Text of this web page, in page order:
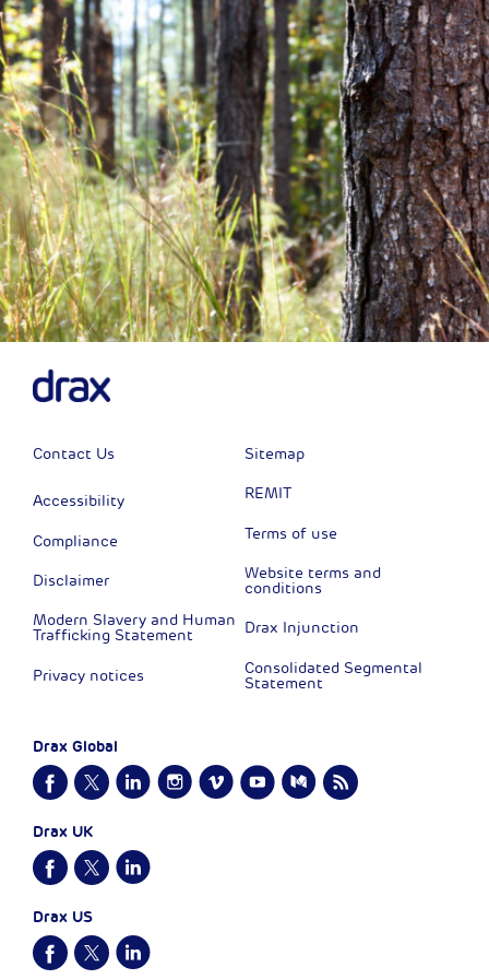
Contact Us
Accessibility
Compliance
Disclaimer
Modern Slavery and Human
Trafficking Statement
Privacy notices
Sitemap
REMIT
Terms of use
Website terms and
conditions
Drax Injunction
Consolidated Segmental
Statement
Drax Global
Drax UK
Drax US